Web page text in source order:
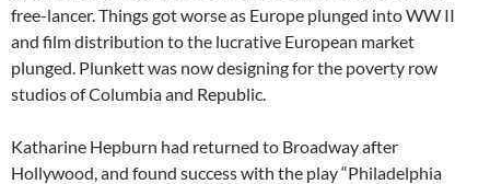
free-lancer. Things got worse as Europe plunged into WW II
and film distribution to the lucrative European market
plunged. Plunkett was now designing for the poverty row
studios of Columbia and Republic.
Katharine Hepburn had returned to Broadway after
Hollywood, and found success with the play “Philadelphia